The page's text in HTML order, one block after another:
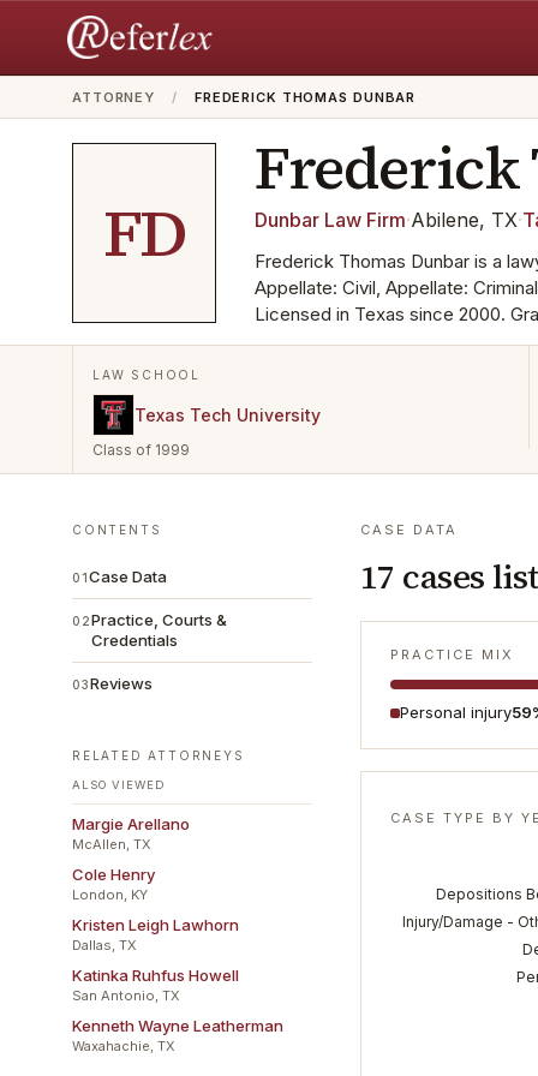
ATTORNEY / FREDERICK THOMAS DUNBAR
FD
Frederick
Dunbar Law Firm·Abilene, TX·
Frederick Thomas Dunbar is a
Appellate: Civil, Appellate:
Licensed in Texas since 2000.
LAW SCHOOL
Texas Tech University
Class of 1999
CONTENTS
01Case Data
02Practice, Courts &
Credentials
03Reviews
RELATED ATTORNEYS
ALSO VIEWED
Margie Arellano
McAllen, TX
Cole Henry
London, KY
Kristen Leigh Lawhorn
Dallas, TX
Katinka Ruhfus Howell
San Antonio, TX
Kenneth Wayne Leatherman
Waxahachie, TX
CASE DATA
17 cases
PRACTICE MIX
Personal injury
CASE TYPE BY
Depositions
Injury/Damage -